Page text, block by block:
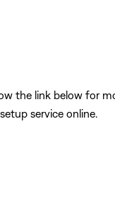
the link below for
service online.